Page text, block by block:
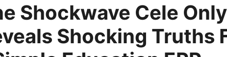
Shockwave Cele
Shocking Truths